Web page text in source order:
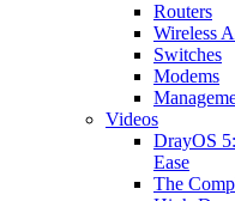
Routers
Wireless
Switches
Modems
Videos
DrayOS
Ease
The